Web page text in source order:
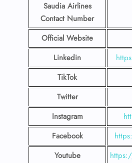
Saudia Airlines
Contact Number
Official Website
Linkedin
TikTok
Twitter
Instagram
Facebook
Youtube